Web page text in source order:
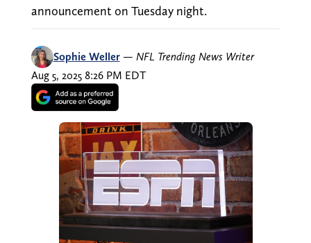
announcement on Tuesday night.
Sophie Weller — NFL Trending News Writer
Aug 5, 2025 8:26 PM EDT